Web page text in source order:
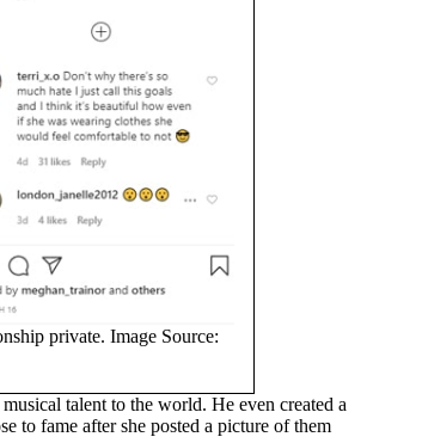
private. Image Source:
talent to the world. He even created a
to fame after she posted a picture of them